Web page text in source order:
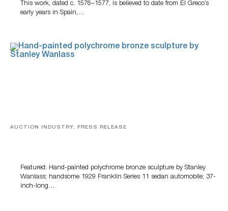
This work, dated c. 1576–1577, is believed to date from El Greco’s
early years in Spain,…
AUCTION INDUSTRY, PRESS RELEASE
Featured: Hand-painted polychrome bronze sculpture by Stanley
Wanlass; handsome 1929 Franklin Series 11 sedan automobile; 37-
inch-long…